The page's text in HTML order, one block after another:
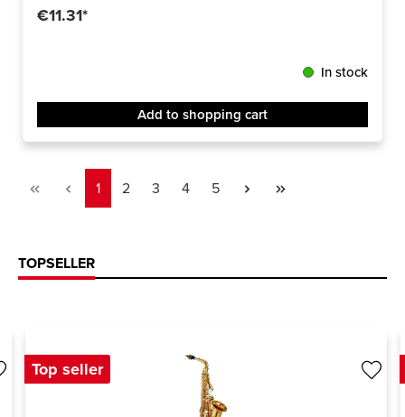
€11.31*
In stock
Add to shopping cart
Page
1 Page
2 Page
3 Page
4 Page
5
TOPSELLER
Top seller